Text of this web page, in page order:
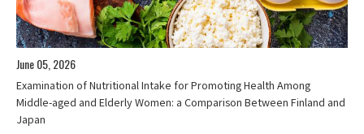
June 05, 2026
Examination of Nutritional Intake for Promoting Health Among
Middle-aged and Elderly Women: a Comparison Between Finland and
Japan